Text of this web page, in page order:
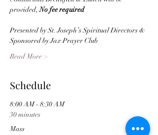
provided, No fee required
Presented by St. Joseph’s Spiritual Directors &
Sponsored by Jax Prayer Club
Read More >
Schedule
8:00 AM - 8:30 AM
30 minutes
Mass